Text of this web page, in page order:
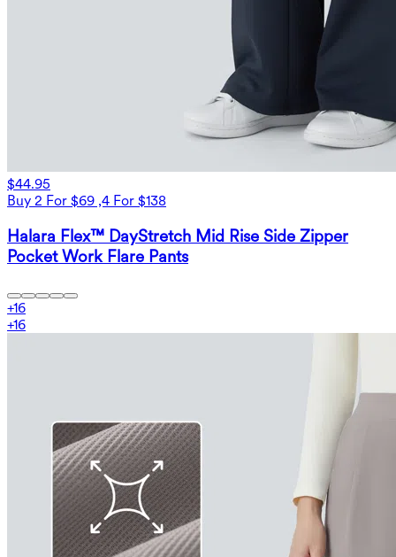
$44.95
Buy 2 For $69 ,4 For $138
Halara Flex™ DayStretch Mid Rise Side Zipper
Pocket Work Flare Pants
+16
+16